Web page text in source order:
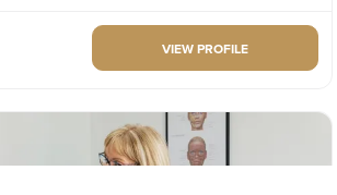
VIEW PROFILE